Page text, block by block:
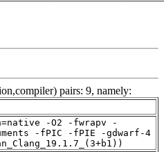
pairs: 9, namely:
-O2 -fwrapv -
-fPIC -fPIE -gdwarf-4